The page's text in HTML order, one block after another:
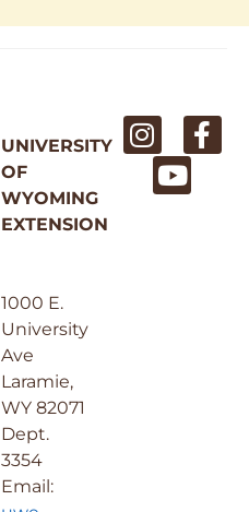
UNIVERSITY
OF
WYOMING
EXTENSION
1000 E.
University
Ave
Laramie,
WY 82071
Dept.
3354
Email: